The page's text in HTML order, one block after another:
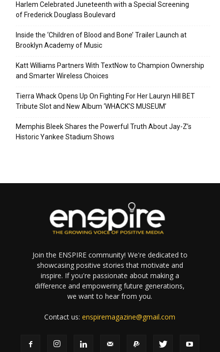
Harlem Celebrated Juneteenth with a Special Screening
of Frederick Douglass Boulevard
Inside the ‘Children of Blood and Bone’ Trailer Launch at
Brooklyn Academy of Music
Katt Williams Partners With TextNow to Champion Ownership
and Smarter Wireless Choices
Tierra Whack Opens Up On Fighting For Her Lauryn Hill BET
Tribute Slot and New Album ‘WHACK’S MUSEUM’
Memphis Bleek Shares the Powerful Truth About Jay-Z’s
Historic Yankee Stadium Shows
Join the ENSPIRE community! We're dedicated to
showcasing positive stories that motivate and
inspire. If you're passionate about making a
difference and empowering future generations,
we want to hear from you.
Contact us:enspiremagazine@gmail.com